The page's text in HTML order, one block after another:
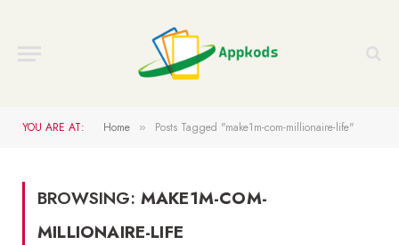
YOU ARE AT: Home » Posts Tagged "make1m-com-millionaire-life"
BROWSING: MAKE1M-COM-
MILLIONAIRE-LIFE